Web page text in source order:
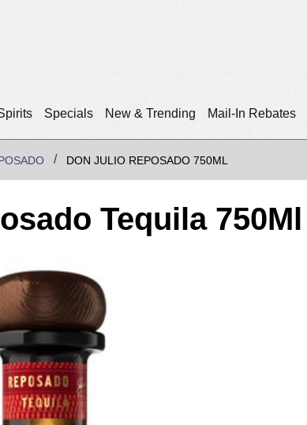
Specials New & Trending Mail-In Rebates
DON JULIO REPOSADO 750ML
Tequila 750Ml